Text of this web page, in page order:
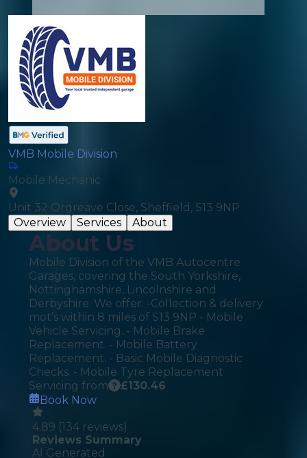
VMB Mobile Division
Mobile Mechanic
Unit 32 Orgreave Close, Sheffield, S13 9NP
Overview
Services About
About Us
Mobile Division of the VMB Autocentre
Garages, covering the South Yorkshire,
Nottinghamshire, Lincolnshire and
Derbyshire. We offer: -Collection & delivery
mot’s within 8 miles of S13 9NP - Mobile
Vehicle Servicing. - Mobile Brake
Replacement. - Mobile Battery
Replacement. - Basic Mobile Diagnostic
Checks. - Mobile Tyre Replacement
Servicing from
£130.46
Book Now
4.89 (134 reviews)
Reviews Summary
AI Generated